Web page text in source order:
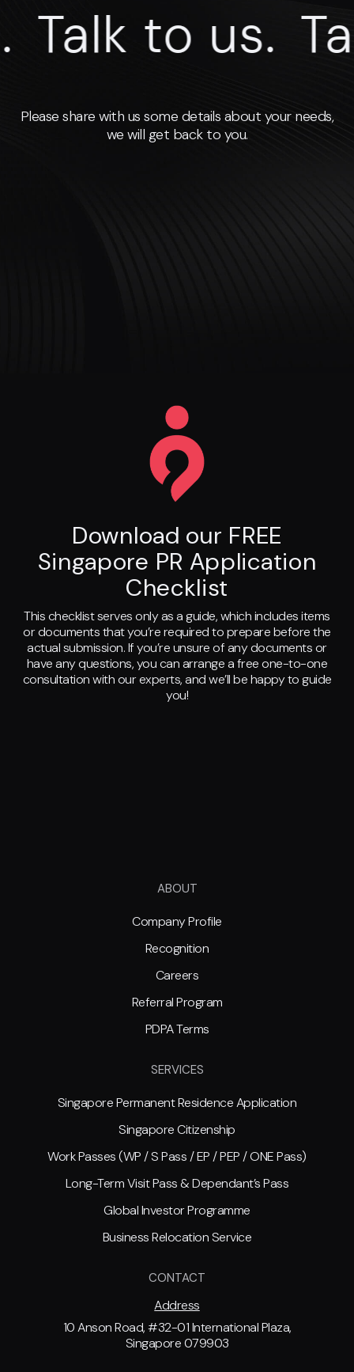
Talk to us.
Please share with us some details about your needs,
we will get back to you.
Download our FREE
Singapore PR Application
Checklist
This checklist serves only as a guide, which includes items
or documents that you’re required to prepare before the
actual submission. If you’re unsure of any documents or
have any questions, you can arrange a free one-to-one
consultation with our experts, and we’ll be happy to guide
you!
ABOUT
Company Profile
Recognition
Careers
Referral Program
PDPA Terms
SERVICES
Singapore Permanent Residence Application
Singapore Citizenship
Work Passes (WP / S Pass / EP / PEP / ONE Pass)
Long-Term Visit Pass & Dependant’s Pass
Global Investor Programme
Business Relocation Service
CONTACT
Address
10 Anson Road, #32-01 International Plaza,
Singapore 079903